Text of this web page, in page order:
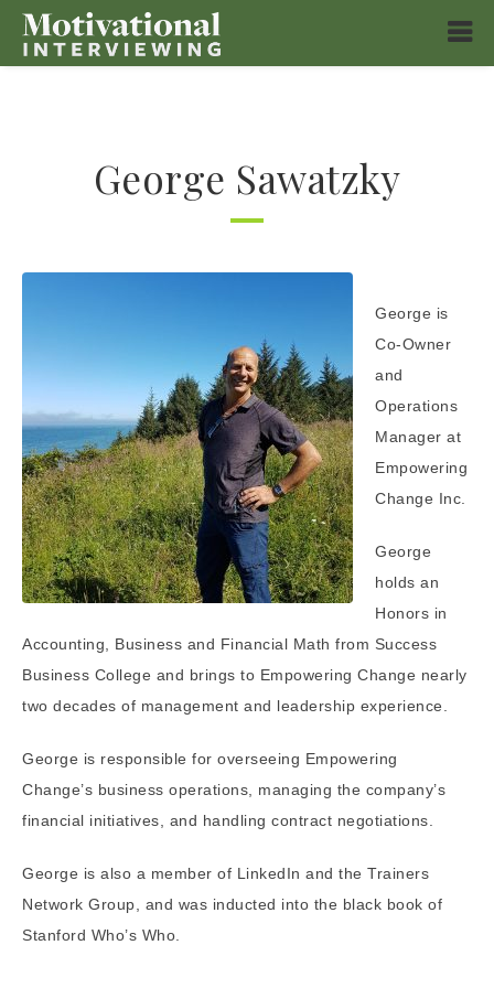
George Sawatzky
George is
Co-Owner
and
Operations
Manager at
Empowering
Change Inc.
George
holds an
Honors in
Accounting, Business and Financial Math from Success
Business College and brings to Empowering Change nearly
two decades of management and leadership experience.
George is responsible for overseeing Empowering
Change’s business operations, managing the company’s
financial initiatives, and handling contract negotiations.
George is also a member of LinkedIn and the Trainers
Network Group, and was inducted into the black book of
Stanford Who’s Who.